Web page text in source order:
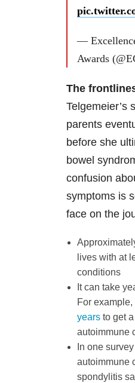
—
Awards
The
Telgemeier’s
parents
before she
bowel
confusion
symptoms is
face on the
lives with at
conditions
It can take
For
yearsto get a
autoimmune
In one
autoimmune
spondylitis